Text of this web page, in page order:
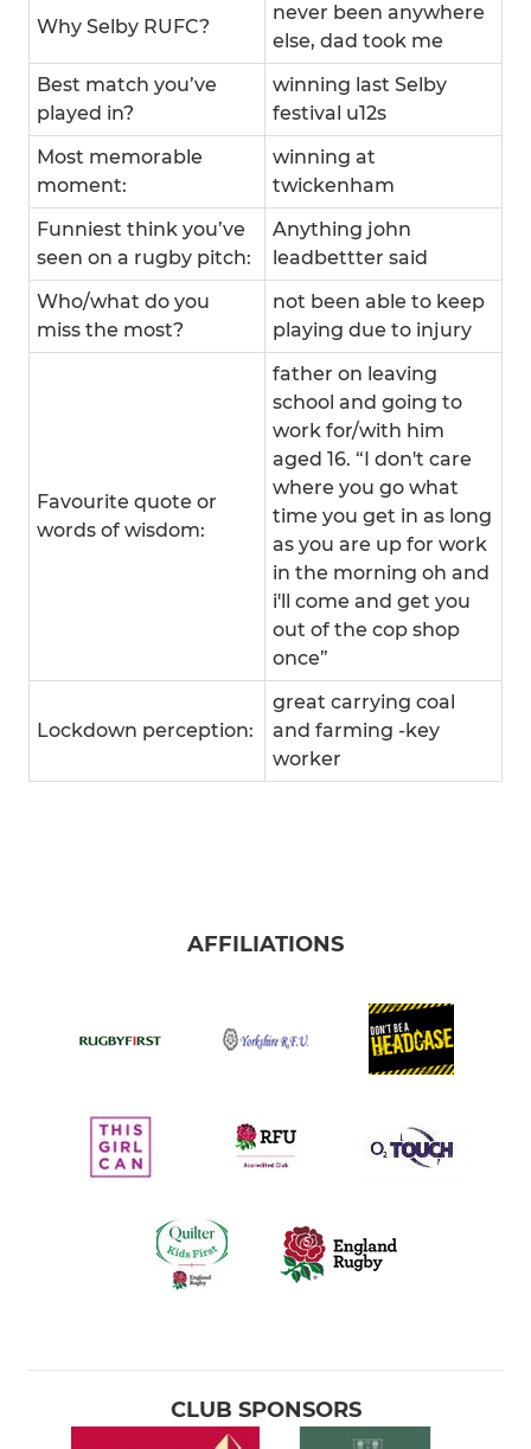
Why Selby RUFC?
never been anywhere
else, dad took me
Best match you’ve
played in?
winning last Selby
festival u12s
Most memorable
moment:
winning at
twickenham
Funniest think you’ve
seen on a rugby pitch:
Anything john
leadbettter said
Who/what do you
miss the most?
not been able to keep
playing due to injury
Favourite quote or
words of wisdom:
father on leaving
school and going to
work for/with him
aged 16. “I don't care
where you go what
time you get in as long
as you are up for work
in the morning oh and
i'll come and get you
out of the cop shop
once”
Lockdown perception:
great carrying coal
and farming -key
worker
AFFILIATIONS
CLUB SPONSORS